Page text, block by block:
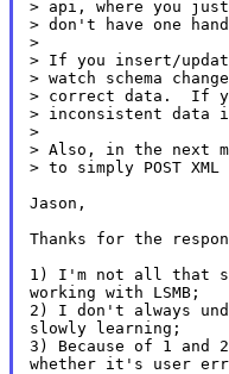
> api, where you
> don't have one
>
> If you insert/
> watch schema
> correct data.  If
> inconsistent data
>
> Also, in the next
> to simply POST
Jason,
Thanks for the
1) I'm not all that
working with LSMB;
2) I don't always
slowly learning;
3) Because of 1 and
whether it's user